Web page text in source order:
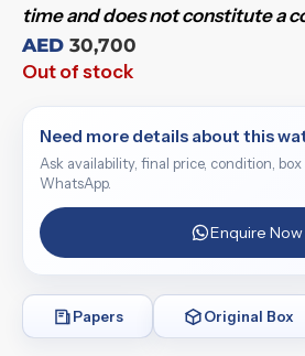
time and does not constitute a
AED 30,700
Out of stock
Need more details about this
Ask availability, final price, condition,
WhatsApp.
Enquire Now
Papers Original Box